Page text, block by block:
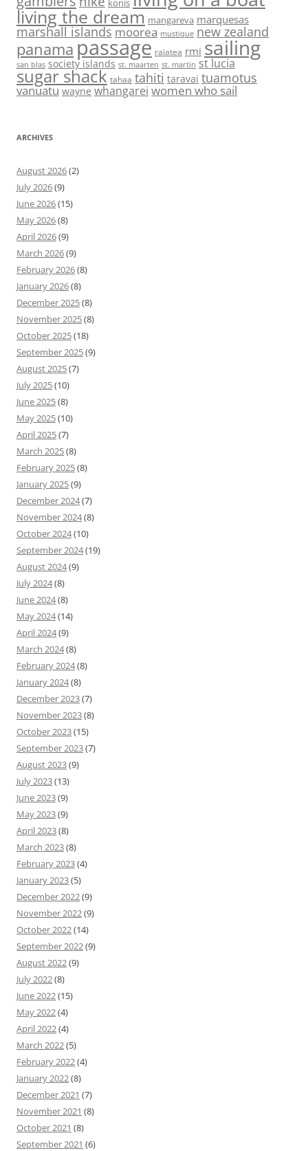
konis
living the dream mangareva marquesas
marshall islands moorea mustique new zealand
panamapassage raiatea rmi sailing
san blas society islands st. maarten st. martin st lucia
sugar shack tahaa tahiti taravai tuamotus
vanuatu wayne whangarei women who sail
ARCHIVES
August 2026(2)
July 2026(9)
June 2026(15)
May 2026(8)
April 2026(9)
March 2026(9)
February 2026(8)
January 2026(8)
December 2025(8)
November 2025(8)
October 2025(18)
September 2025(9)
August 2025(7)
July 2025(10)
June 2025(8)
May 2025(10)
April 2025(7)
March 2025(8)
February 2025(8)
January 2025(9)
December 2024(7)
November 2024(8)
October 2024(10)
September 2024(19)
August 2024(9)
July 2024(8)
June 2024(8)
May 2024(14)
April 2024(9)
March 2024(8)
February 2024(8)
January 2024(8)
December 2023(7)
November 2023(8)
October 2023(15)
September 2023(7)
August 2023(9)
July 2023(13)
June 2023(9)
May 2023(9)
April 2023(8)
March 2023(8)
February 2023(4)
January 2023(5)
December 2022(9)
November 2022(9)
October 2022(14)
September 2022(9)
August 2022(9)
July 2022(8)
June 2022(15)
May 2022(4)
April 2022(4)
March 2022(5)
February 2022(4)
January 2022(8)
December 2021 (7)
November 2021 (8)
October 2021 (8)
September 2021 (6)